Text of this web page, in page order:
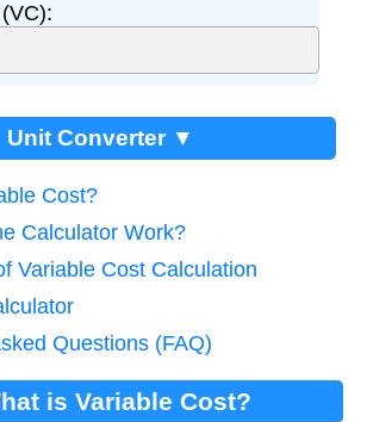
Unit Converter ▼
Cost?
Calculator Work?
Variable Cost Calculation
Questions (FAQ)
is Variable Cost?